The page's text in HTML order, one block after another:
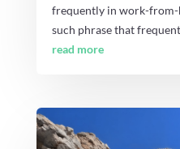
frequently in work-from-
such phrase that
read more